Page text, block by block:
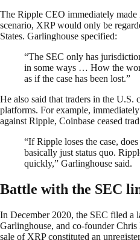
The Ripple CEO immediately
scenario, XRP would only be
States. Garlinghouse specified:
“The SEC only has
in some ways … How the
as if the case has been lost.”
He also said that traders in the U.S.
platforms. For example,
against Ripple, Coinbase ceased
“If Ripple loses the case,
basically just status quo.
quickly,” Garlinghouse said.
Battle with the SEC
In December 2020, the SEC filed a
Garlinghouse, and co-founder
sale of XRP constituted an